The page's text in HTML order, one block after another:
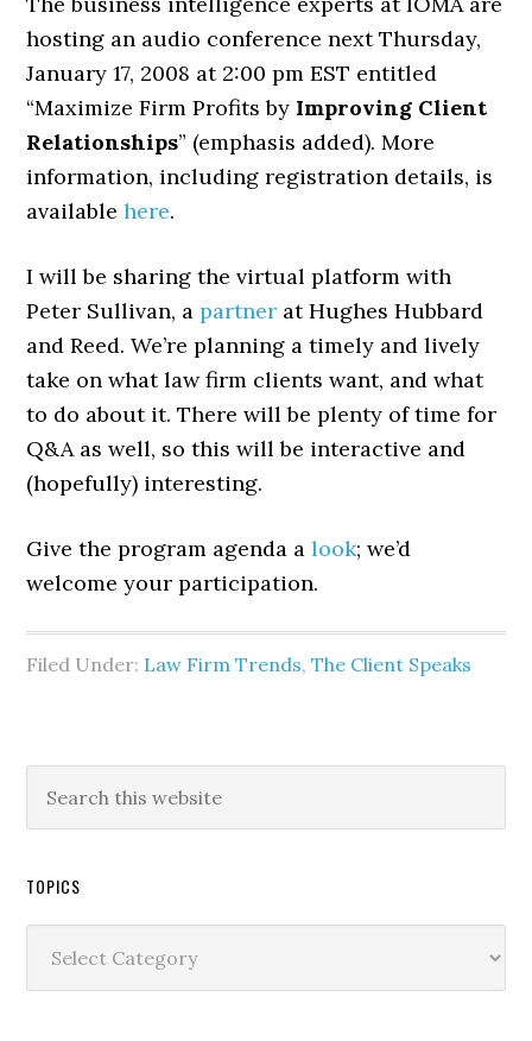
hosting an audio conference next Thursday,
January 17, 2008 at 2:00 pm EST entitled
“Maximize Firm Profits by Improving Client
Relationships” (emphasis added). More
information, including registration details, is
availablehere.
I will be sharing the virtual platform with
Peter Sullivan, apartner at Hughes Hubbard
and Reed. We’re planning a timely and lively
take on what law firm clients want, and what
to do about it. There will be plenty of time for
Q&A as well, so this will be interactive and
(hopefully) interesting.
Give the program agenda alook; we’d
welcome your participation.
Filed Under: Law Firm Trends,The Client Speaks
TOPICS